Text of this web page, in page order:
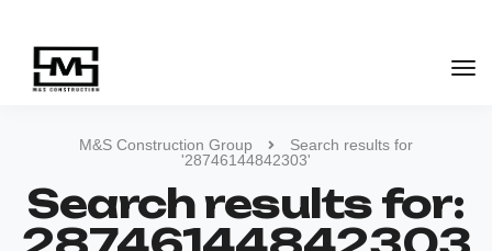
M&S Construction Group
Search results for
'28746144842303'
Search results for: